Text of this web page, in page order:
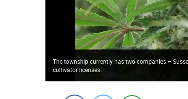
The township currently has two companies –
cultivator licenses.